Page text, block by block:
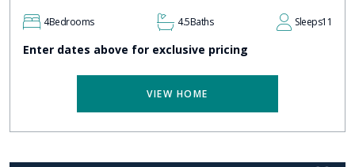
4Bedrooms 4.5Baths Sleeps11
Enter dates above for exclusive pricing
VIEW HOME